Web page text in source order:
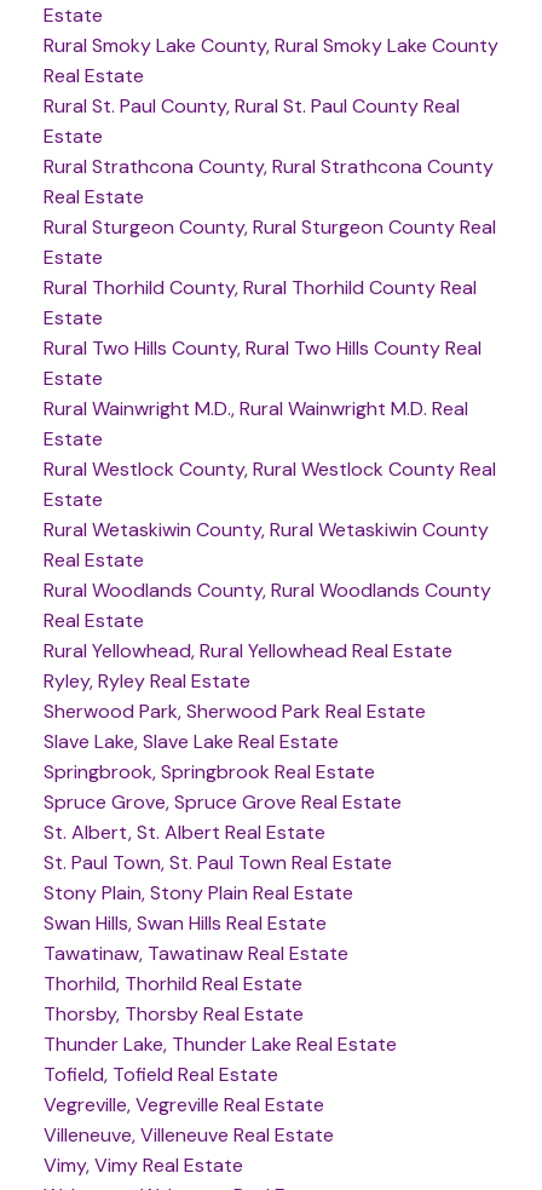
Estate
Rural Smoky Lake County, Rural Smoky Lake County
Real Estate
Rural St. Paul County, Rural St. Paul County Real
Estate
Rural Strathcona County, Rural Strathcona County
Real Estate
Rural Sturgeon County, Rural Sturgeon County Real
Estate
Rural Thorhild County, Rural Thorhild County Real
Estate
Rural Two Hills County, Rural Two Hills County Real
Estate
Rural Wainwright M.D., Rural Wainwright M.D. Real
Estate
Rural Westlock County, Rural Westlock County Real
Estate
Rural Wetaskiwin County, Rural Wetaskiwin County
Real Estate
Rural Woodlands County, Rural Woodlands County
Real Estate
Rural Yellowhead, Rural Yellowhead Real Estate
Ryley, Ryley Real Estate
Sherwood Park, Sherwood Park Real Estate
Slave Lake, Slave Lake Real Estate
Springbrook, Springbrook Real Estate
Spruce Grove, Spruce Grove Real Estate
St. Albert, St. Albert Real Estate
St. Paul Town, St. Paul Town Real Estate
Stony Plain, Stony Plain Real Estate
Swan Hills, Swan Hills Real Estate
Tawatinaw, Tawatinaw Real Estate
Thorhild, Thorhild Real Estate
Thorsby, Thorsby Real Estate
Thunder Lake, Thunder Lake Real Estate
Tofield, Tofield Real Estate
Vegreville, Vegreville Real Estate
Villeneuve, Villeneuve Real Estate
Vimy, Vimy Real Estate